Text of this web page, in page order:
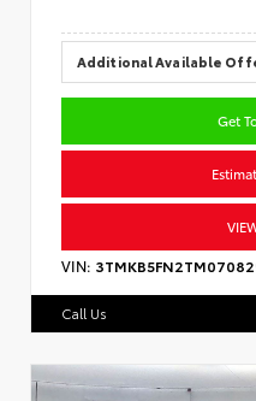
Additional Available
Get
VIN:
Call Us